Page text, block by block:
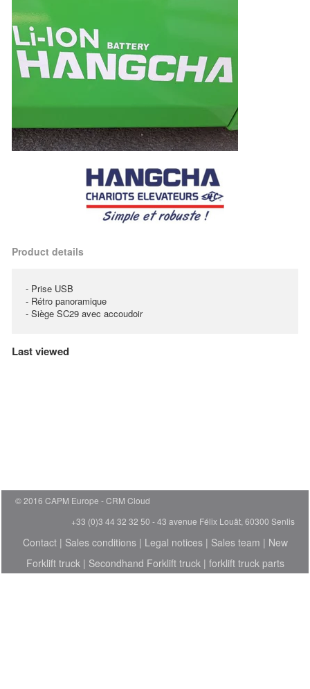
Product details
- Prise USB
- Rétro panoramique
- Siège SC29 avec accoudoir
Last viewed
© 2016 CAPM Europe
CRM Cloud
+33 (0)3 44 32 32 50 - 43 avenue Félix Louât, 60300 Senlis
Contact| Sales conditions| Legal notices| Sales team | New
Forklift truck| Secondhand Forklift truck| forklift truck parts